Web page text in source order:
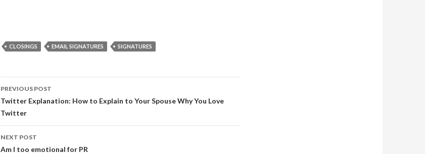
CLOSINGS EMAIL SIGNATURES SIGNATURES
Post
navigation
PREVIOUS POST
Twitter Explanation: How to Explain to Your Spouse Why You Love
Twitter
NEXT POST
Am I too emotional for PR